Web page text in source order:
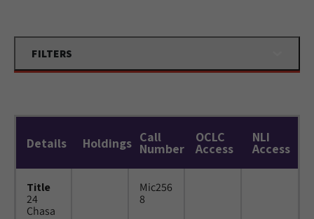
FILTERS
Details Holdings Call
Number
OCLC
Access
NLI
Access
Title
24
Chasa
Mic256
8